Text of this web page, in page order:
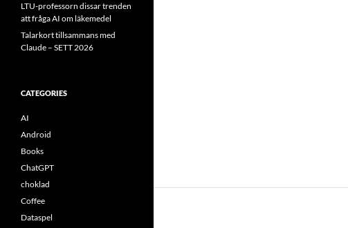
LTU-professorn dissar trenden
att fråga AI om läkemedel
Talarkort tillsammans med
Claude – SETT 2026
CATEGORIES
AI
Android
Books
ChatGPT
choklad
Coffee
Dataspel